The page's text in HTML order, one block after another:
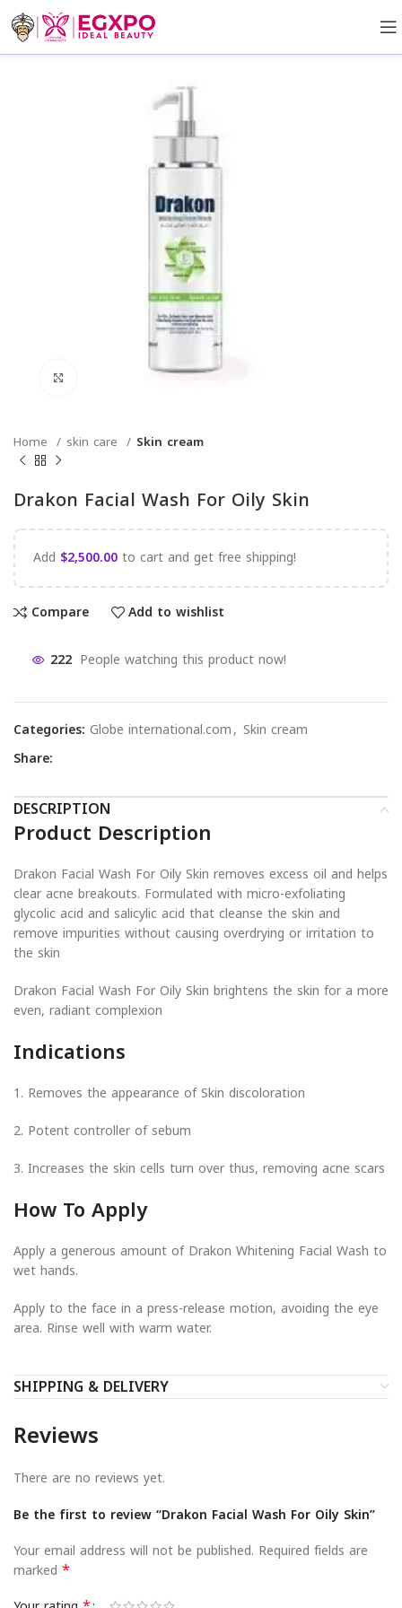
Click to enlarge
Home skin care Skin cream
Drakon Facial Wash For Oily Skin
Add $2,500.00to cart and get free shipping!
Compare
Add to wishlist
222 People watching this product now!
Categories: Globe international.com, Skin cream
Share:
DESCRIPTION
Product Description
Drakon Facial Wash For Oily Skin removes excess oil and helps
clear acne breakouts. Formulated with micro-exfoliating
glycolic acid and salicylic acid that cleanse the skin and
remove impurities without causing overdrying or irritation to
the skin
Drakon Facial Wash For Oily Skin brightens the skin for a more
even, radiant complexion
Indications
1. Removes the appearance of Skin discoloration
2. Potent controller of sebum
3. Increases the skin cells turn over thus, removing acne scars
How To Apply
Apply a generous amount of Drakon Whitening Facial Wash to
wet hands.
Apply to the face in a press-release motion, avoiding the eye
area. Rinse well with warm water.
SHIPPING & DELIVERY
Reviews
There are no reviews yet.
Be the first to review “Drakon Facial Wash For Oily Skin”
Your email address will not be published. Required fields are
marked *